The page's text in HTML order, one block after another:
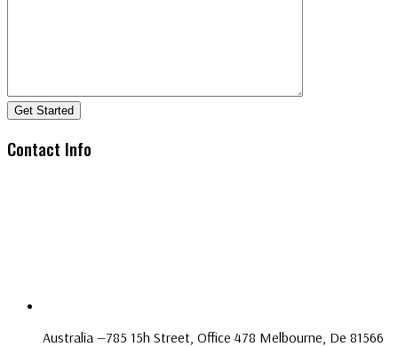
Get Started
Contact Info
Australia —785 15h Street, Office 478 Melbourne, De 81566